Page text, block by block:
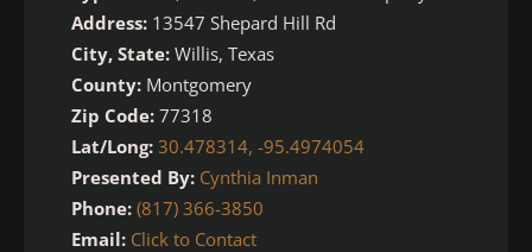
Address: 13547 Shepard Hill Rd
City, State: Willis, Texas
County: Montgomery
Zip Code: 77318
Lat/Long: 30.478314, -95.4974054
Presented By: Cynthia Inman
Phone: (817) 366-3850
Email: Click to Contact